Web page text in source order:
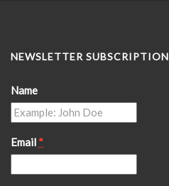
NEWSLETTER SUBSCRIPTION
Name
Email *